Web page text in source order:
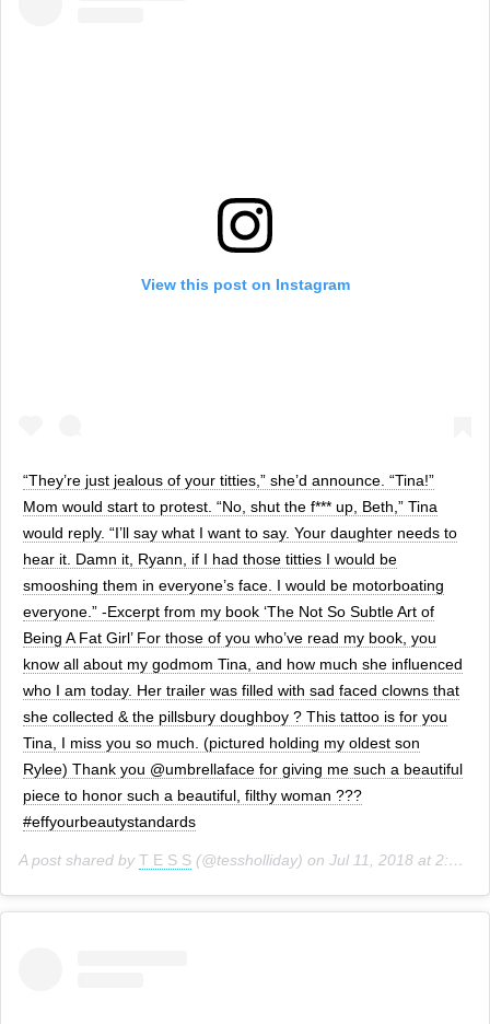
View this post on Instagram
“They’re just jealous of your titties,” she’d announce. “Tina!”
Mom would start to protest. “No, shut the f*** up, Beth,” Tina
would reply. “I’ll say what I want to say. Your daughter needs to
hear it. Damn it, Ryann, if I had those titties I would be
smooshing them in everyone’s face. I would be motorboating
everyone.” -Excerpt from my book ‘The Not So Subtle Art of
Being A Fat Girl’ For those of you who’ve read my book, you
know all about my godmom Tina, and how much she influenced
who I am today. Her trailer was filled with sad faced clowns that
she collected & the pillsbury doughboy ? This tattoo is for you
Tina, I miss you so much. (pictured holding my oldest son
Rylee) Thank you @umbrellaface for giving me such a beautiful
piece to honor such a beautiful, filthy woman ???
#effyourbeautystandards
A post shared by T E S S (@tessholliday) on Jul 11, 2018 at 2:01pm PDT